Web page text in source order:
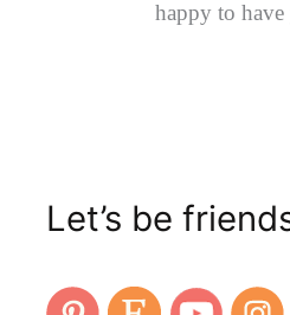
happy to have
Let’s be